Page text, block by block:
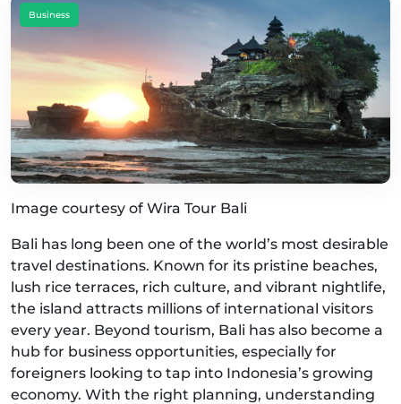
Business
Image courtesy of Wira Tour Bali
Bali has long been one of the world’s most desirable
travel destinations. Known for its pristine beaches,
lush rice terraces, rich culture, and vibrant nightlife,
the island attracts millions of international visitors
every year. Beyond tourism, Bali has also become a
hub for business opportunities, especially for
foreigners looking to tap into Indonesia’s growing
economy. With the right planning, understanding